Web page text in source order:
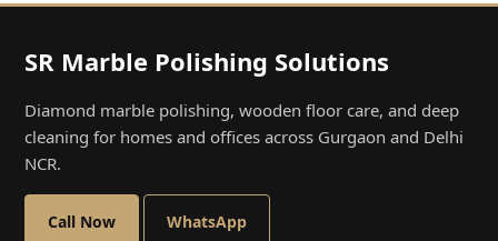
SR Marble Polishing Solutions
Diamond marble polishing, wooden floor care, and deep
cleaning for homes and offices across Gurgaon and Delhi
NCR.
Call Now WhatsApp